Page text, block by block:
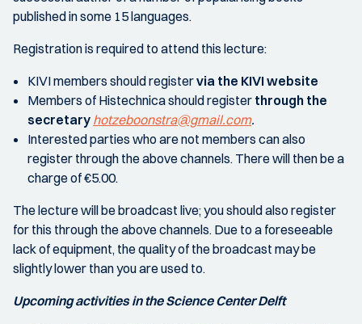
published in some 15 languages.
Registration is required to attend this lecture:
KIVI members should registervia the KIVI website
Members of Histechnica should register through the
secretary hotzeboonstra@gmail.com.
Interested parties who are not members can also
register through the above channels. There will then be a
charge of €5.00.
The lecture will be broadcast live; you should also register
for this through the above channels. Due to a foreseeable
lack of equipment, the quality of the broadcast may be
slightly lower than you are used to.
Upcoming activities in the Science Center Delft